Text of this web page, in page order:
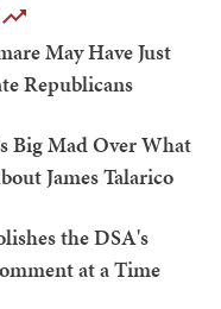
May Have Just
Republicans
Big Mad Over What
James Talarico
the DSA's
at a Time